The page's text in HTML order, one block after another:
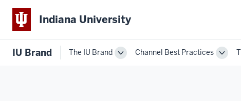
Indiana University
IU Brand The IU Brand
ToggleChannel Best Practices